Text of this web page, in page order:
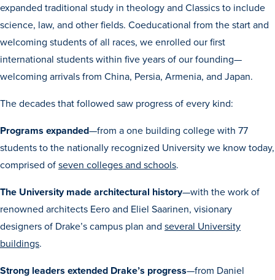
Transfer Students
Graduate Students
International Students
First Generation Students
Cost & Financial Aid
Veterans & Military
Post-Secondary Enrollment
Admitted Students
Contact Admission
expanded traditional study in theology and Classics to include
science, law, and other fields. Coeducational from the start and
welcoming students of all races, we enrolled our first
international students within five years of our founding—
welcoming arrivals from China, Persia, Armenia, and Japan.
The decades that followed saw progress of every kind:
Programs expanded—from a one building college with 77
students to the nationally recognized University we know today,
comprised ofseven colleges and schools.
The University made architectural history—with the work of
renowned architects Eero and Eliel Saarinen, visionary
designers of Drake’s campus plan and several University
buildings.
Strong leaders extended Drake’s progress—from Daniel